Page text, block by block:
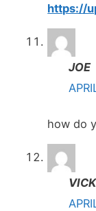
https://
JOE
how do